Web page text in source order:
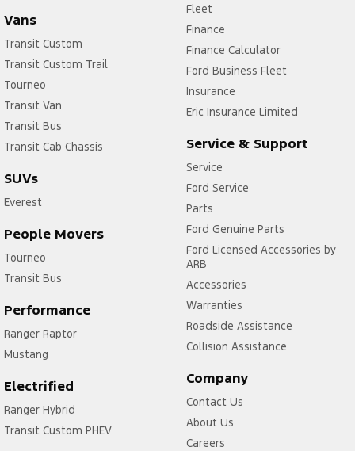
Vans
Transit Custom
Transit Custom Trail
Tourneo
Transit Van
Transit Bus
Transit Cab Chassis
SUVs
Everest
People Movers
Tourneo
Transit Bus
Performance
Ranger Raptor
Mustang
Electrified
Ranger Hybrid
Transit Custom PHEV
Fleet
Finance
Finance Calculator
Ford Business Fleet
Insurance
Eric Insurance Limited
Service & Support
Service
Ford Service
Parts
Ford Genuine Parts
Ford Licensed Accessories by
ARB
Accessories
Warranties
Roadside Assistance
Collision Assistance
Company
Contact Us
About Us
Careers